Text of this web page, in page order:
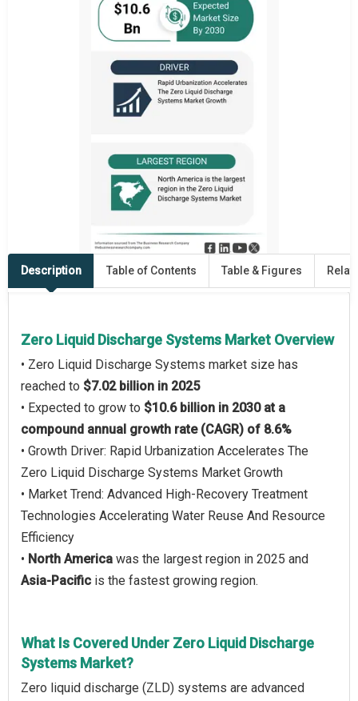
Description Table of Contents Table & Figures
Zero Liquid Discharge Systems Market Overview
• Zero Liquid Discharge Systems market size has
reached to $7.02 billion in 2025
• Expected to grow to $10.6 billion in 2030 at a
compound annual growth rate (CAGR) of 8.6%
• Growth Driver: Rapid Urbanization Accelerates The
Zero Liquid Discharge Systems Market Growth
• Market Trend: Advanced High-Recovery Treatment
Technologies Accelerating Water Reuse And Resource
Efficiency
• North America was the largest region in 2025 and
Asia-Pacific is the fastest growing region.
What Is Covered Under Zero Liquid Discharge
Systems Market?
Zero liquid discharge (ZLD) systems are advanced